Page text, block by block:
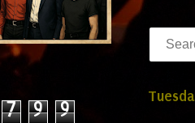
7 9 9